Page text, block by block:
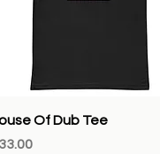
Quick View
Of Dub Tee